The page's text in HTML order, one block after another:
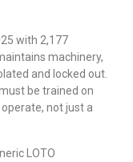
with 2,177
machinery,
and locked out.
be trained on
not just a
LOTO